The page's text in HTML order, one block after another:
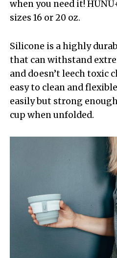
when you need it!
sizes 16 or 20 oz.
Silicone is a highly
that can withstand
and doesn’t leech toxic
easy to clean and
easily but strong
cup when unfolded.